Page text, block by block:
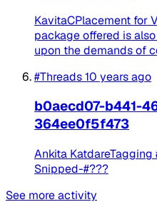
KavitaCPlacement for
package offered is
upon the demands of
#Threads10 years ago
b0aecd07-b441-
364ee0f5f473
Ankita
Snipped-#???
See more activity